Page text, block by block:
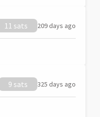
11 sats 209 days ago
9 sats 325 days ago